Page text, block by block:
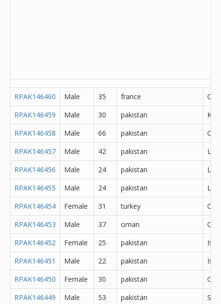
RPAK146460 Male 35 france
RPAK146459
Male 30 pakistan
RPAK146458
Male 66 pakistan
RPAK146457
Male 42 pakistan
RPAK146456
Male 24 pakistan
RPAK146455
Male 24 pakistan
RPAK146454
Female 31 turkey
RPAK146453
Male 37 oman
RPAK146452
Female 25 pakistan
RPAK146451
Male 22 pakistan
RPAK146450
Female 30 pakistan
RPAK146449
Male 53 pakistan